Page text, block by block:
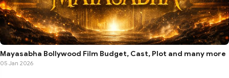
Mayasabha Bollywood Film Budget, Cast, Plot and many more
05 Jan 2026